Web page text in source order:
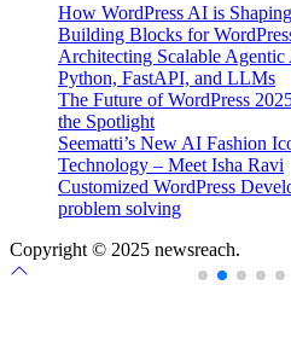
How WordPress AI is
Building Blocks for
Architecting Scalable
Python, FastAPI, and LLMs
The Future of WordPress
the Spotlight
Seematti’s New AI Fashion
Technology – Meet Isha Ravi
Customized WordPress
problem solving
Copyright © 2025 newsreach.
Scroll